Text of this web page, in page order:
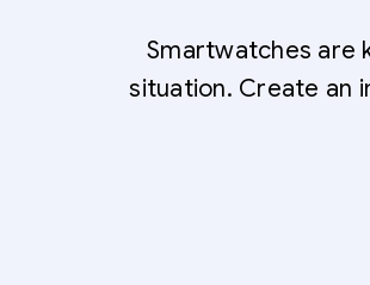
Smartwatches are
situation. Create an